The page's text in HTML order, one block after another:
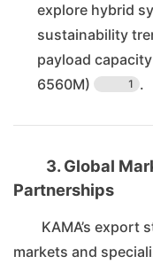
explore hybrid
sustainability
payload
6560M)
1 .
3. Global
Partnerships
KAMA’s export
markets and